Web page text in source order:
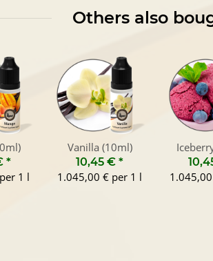
Others also
*
1 l
Vanilla (10ml)
10,45 € *
1.045,00 € per 1 l